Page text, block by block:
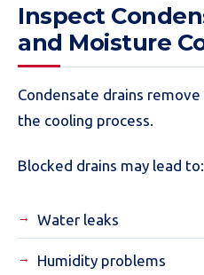
Inspect
and Moisture
Condensate drains
the cooling process.
Blocked drains may lead to:
Water leaks
Humidity problems